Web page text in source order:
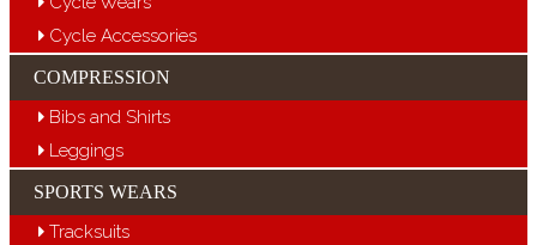
Cycle Accessories
COMPRESSION
Bibs and Shirts
Leggings
SPORTS WEARS
Tracksuits